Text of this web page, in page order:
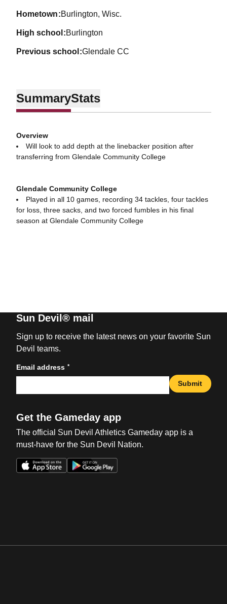
hometown Burlington, Wisc.
high school Burlington
previous school Glendale CC
SummaryStats
Overview
Will look to add depth at the linebacker position after
transferring from Glendale Community College
Glendale Community College
Played in all 10 games, recording 34 tackles, four tackles
for loss, three sacks, and two forced fumbles in his final
season at Glendale Community College
Sun Devil® mail
Sign up to receive the latest news on your favorite Sun
Devil teams.
Email address *
Submit
Get the Gameday app
The official Sun Devil Athletics Gameday app is a
must-have for the Sun Devil Nation.